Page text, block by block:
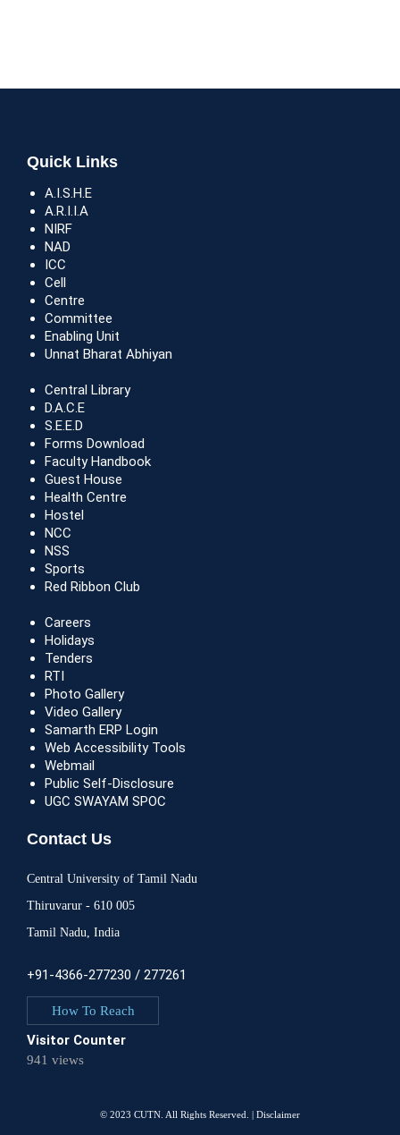
Quick Links
A.I.S.H.E
A.R.I.I.A
NIRF
NAD
ICC
Cell
Centre
Committee
Enabling Unit
Unnat Bharat Abhiyan
Central Library
D.A.C.E
S.E.E.D
Forms Download
Faculty Handbook
Guest House
Health Centre
Hostel
NCC
NSS
Sports
Red Ribbon Club
Careers
Holidays
Tenders
RTI
Photo Gallery
Video Gallery
Samarth ERP Login
Web Accessibility Tools
Webmail
Public Self-Disclosure
UGC SWAYAM SPOC
Contact Us
Central University of Tamil Nadu
Thiruvarur - 610 005
Tamil Nadu, India
+91-4366-277230 / 277261
How To Reach
Visitor Counter
941 views
© 2023 CUTN. All Rights Reserved. | Disclaimer